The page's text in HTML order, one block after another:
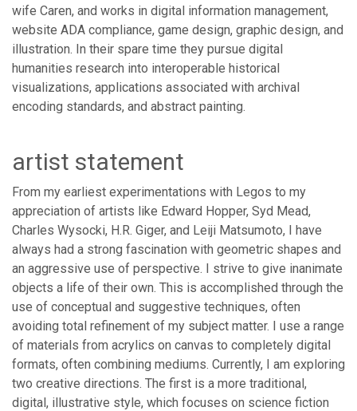
wife Caren, and works in digital information management,
website ADA compliance, game design, graphic design, and
illustration. In their spare time they pursue digital
humanities research into interoperable historical
visualizations, applications associated with archival
encoding standards, and abstract painting.
artist statement
From my earliest experimentations with Legos to my
appreciation of artists like Edward Hopper, Syd Mead,
Charles Wysocki, H.R. Giger, and Leiji Matsumoto, I have
always had a strong fascination with geometric shapes and
an aggressive use of perspective. I strive to give inanimate
objects a life of their own. This is accomplished through the
use of conceptual and suggestive techniques, often
avoiding total refinement of my subject matter. I use a range
of materials from acrylics on canvas to completely digital
formats, often combining mediums. Currently, I am exploring
two creative directions. The first is a more traditional,
digital, illustrative style, which focuses on science fiction